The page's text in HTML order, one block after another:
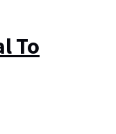
To